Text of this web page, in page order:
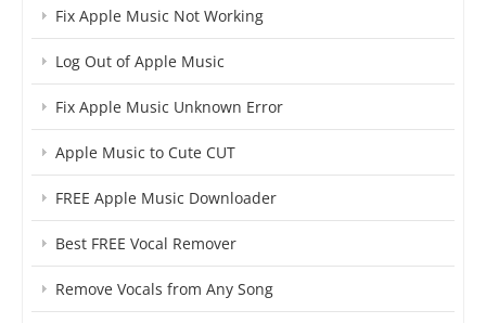
Fix Apple Music Not Working
Log Out of Apple Music
Fix Apple Music Unknown Error
Apple Music to Cute CUT
FREE Apple Music Downloader
Best FREE Vocal Remover
Remove Vocals from Any Song